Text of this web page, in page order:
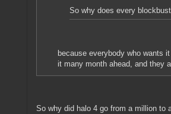
So why does every
because everybody who wants
it many month ahead, and they
So why did halo 4 go from a million to